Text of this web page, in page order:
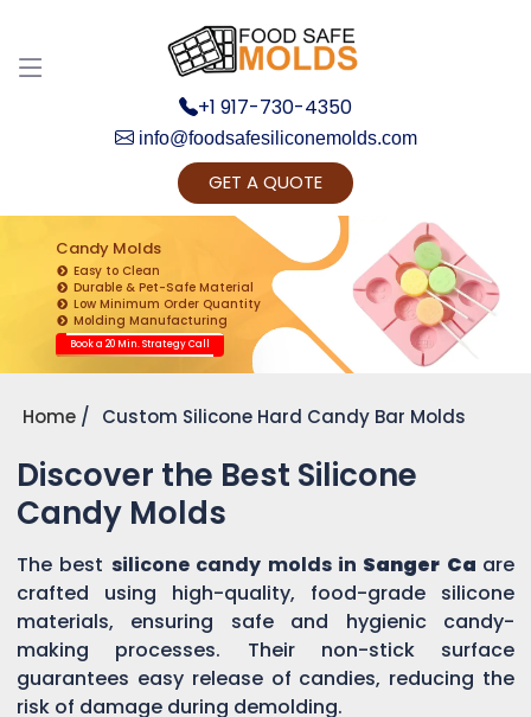
+1 917-730-4350
info@foodsafesiliconemolds.com
GET A QUOTE
Candy Molds
Easy to Clean
Durable & Pet-Safe Material
Low Minimum Order Quantity
Molding Manufacturing
Book a 20 Min. Strategy Call
Home Custom Silicone Hard Candy Bar Molds
Discover the Best Silicone
Candy Molds
The best silicone candy molds in Sanger Ca are
crafted using high-quality, food-grade silicone
materials, ensuring safe and hygienic candy-
making processes. Their non-stick surface
guarantees easy release of candies, reducing the
risk of damage during demolding.
Get Ready to change your Product Vision into
Realty...
Yes, Let's Connect for Zoom Call